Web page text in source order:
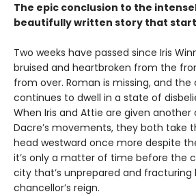
The epic conclusion to the
beautifully written story that
Two weeks have passed since Iris
bruised and heartbroken from the
from over. Roman is missing, and
continues to dwell in a state of
When Iris and Attie are given
Dacre’s movements, they both take
head westward once more despite
it’s only a matter of time before the
city that’s unprepared and
chancellor’s reign.